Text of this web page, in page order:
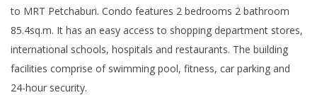
to MRT Petchaburi. Condo features 2 bedrooms 2 bathroom
85.4sq.m. It has an easy access to shopping department stores,
international schools, hospitals and restaurants. The building
facilities comprise of swimming pool, fitness, car parking and
24-hour security.